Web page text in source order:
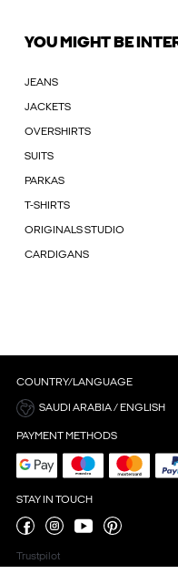
YOU MIGHT BE
JEANS
JACKETS
OVERSHIRTS
SUITS
PARKAS
T-SHIRTS
ORIGINALS STUDIO
CARDIGANS
COUNTRY/LANGUAGE
SAUDI ARABIA / ENGLISH
PAYMENT METHODS
STAY IN TOUCH
Trustpilot